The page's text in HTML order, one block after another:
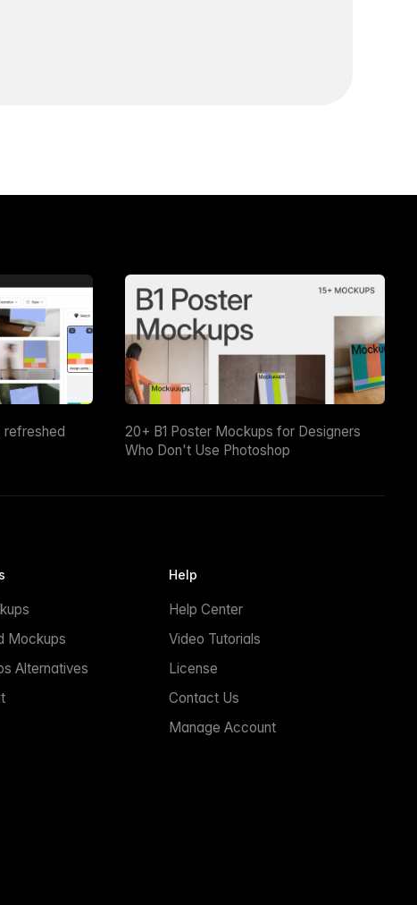
refreshed
20+ B1 Poster Mockups for Designers
Who Don't Use Photoshop
Mockups
Alternatives
Help
Help Center
Video Tutorials
License
Contact Us
Manage Account